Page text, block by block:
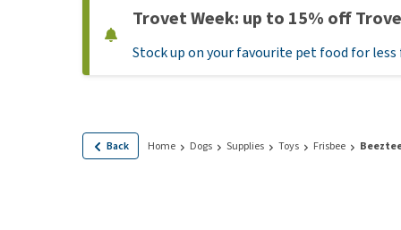
Dry Food
Wet Food
Hypoallergenic
Flea and tick
Medication and
Trovet Week: up to 15% off
Stock up on your favourite pet food for
Back Home Dogs Supplies Toys Frisbee